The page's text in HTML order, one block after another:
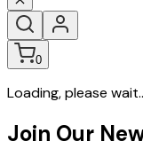
0
Loading, please
Join Our